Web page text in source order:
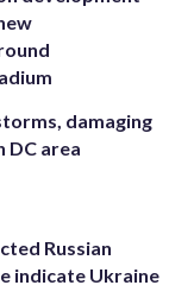
damaging
DC area
Russian
indicate Ukraine